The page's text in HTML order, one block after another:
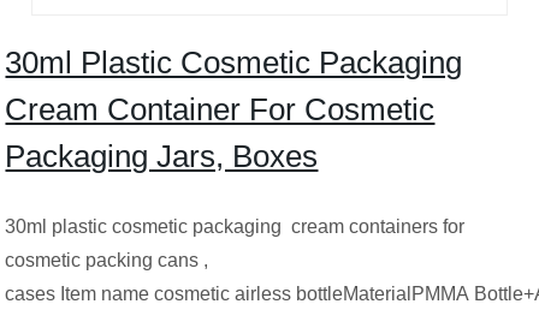
30ml Plastic Cosmetic Packaging
Cream Container For Cosmetic
Packaging Jars, Boxes
30ml plastic cosmetic packaging cream containers for
cosmetic packing cans ,
cases Item name cosmetic airless bottleMaterialPMMA